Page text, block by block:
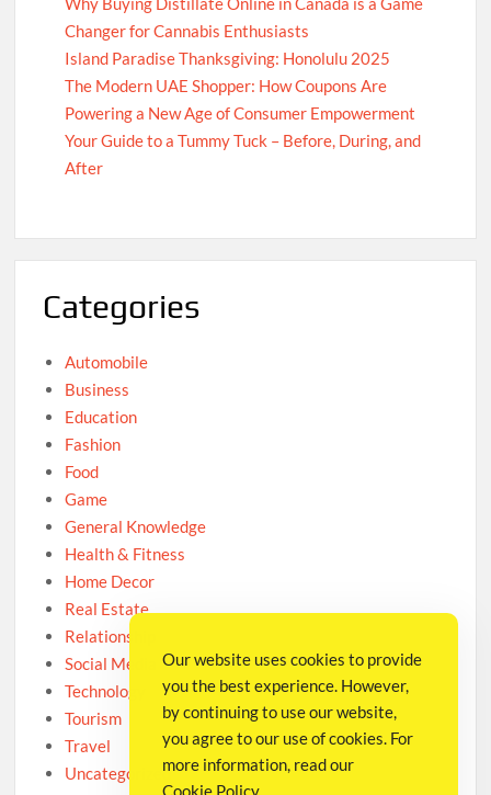
Changer for Cannabis Enthusiasts
Island Paradise Thanksgiving: Honolulu 2025
The Modern UAE Shopper: How Coupons Are
Powering a New Age of Consumer Empowerment
Your Guide to a Tummy Tuck – Before, During, and
After
Categories
Automobile
Business
Education
Fashion
Food
Game
General Knowledge
Health & Fitness
Home Decor
Real Estate
Relationship
Social Media
Technology
Tourism
Travel
Uncategorized
Our website uses cookies to provide
you the best experience. However,
by continuing to use our website,
you agree to our use of cookies. For
more information, read our
Cookie Policy